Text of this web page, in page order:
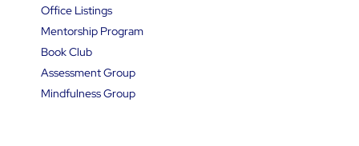
Find an Orthodox Jewish Psychologist
Job Listings
Office Listings
Mentorship Program
Book Club